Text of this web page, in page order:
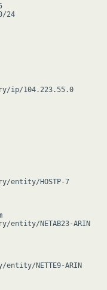
24
104.223.55.0
HOSTP-7
NETAB23-ARIN
NETTE9-ARIN